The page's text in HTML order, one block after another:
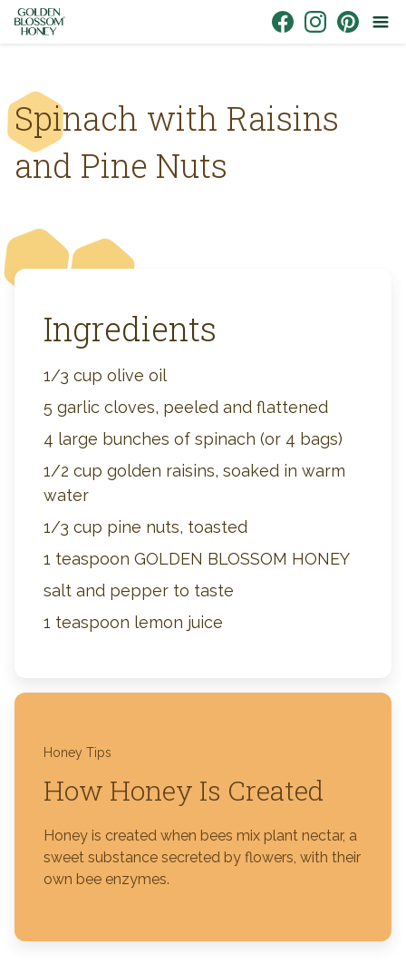
Skip to content
Spinach with Raisins
and Pine Nuts
Ingredients
1/3 cup olive oil
5 garlic cloves, peeled and flattened
4 large bunches of spinach (or 4 bags)
1/2 cup golden raisins, soaked in warm
water
1/3 cup pine nuts, toasted
1 teaspoon GOLDEN BLOSSOM HONEY
salt and pepper to taste
1 teaspoon lemon juice
Honey Tips
How Honey Is Created
Honey is created when bees mix plant nectar, a
sweet substance secreted by flowers, with their
own bee enzymes.